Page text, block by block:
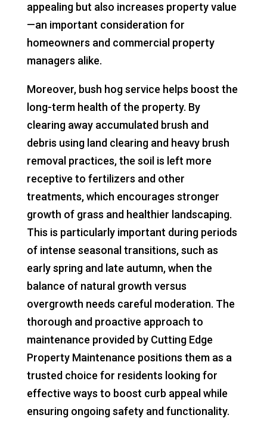
appealing but also increases property value
—an important consideration for
homeowners and commercial property
managers alike.
Moreover, bush hog service helps boost the
long-term health of the property. By
clearing away accumulated brush and
debris using land clearing and heavy brush
removal practices, the soil is left more
receptive to fertilizers and other
treatments, which encourages stronger
growth of grass and healthier landscaping.
This is particularly important during periods
of intense seasonal transitions, such as
early spring and late autumn, when the
balance of natural growth versus
overgrowth needs careful moderation. The
thorough and proactive approach to
maintenance provided by Cutting Edge
Property Maintenance positions them as a
trusted choice for residents looking for
effective ways to boost curb appeal while
ensuring ongoing safety and functionality.